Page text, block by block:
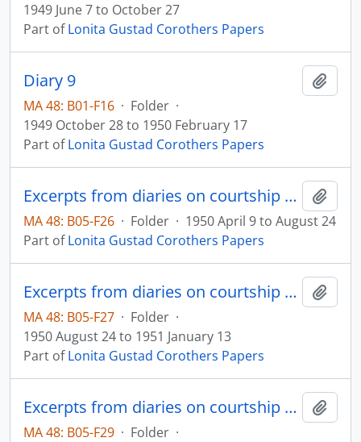
1949 June 7 to October 27
Part ofLonita Gustad Corothers Papers
Diary 9
MA 48: B01-F16 · Folder ·
1949 October 28 to 1950 February 17
Part ofLonita Gustad Corothers Papers
Excerpts from diaries on courtship and marriage
MA 48: B05-F26 · Folder · 1950 April 9 to August 24
Part ofLonita Gustad Corothers Papers
Excerpts from diaries on courtship and marriage
MA 48: B05-F27 · Folder ·
1950 August 24 to 1951 January 13
Part ofLonita Gustad Corothers Papers
Excerpts from diaries on courtship and marriage
MA 48: B05-F29 · Folder ·